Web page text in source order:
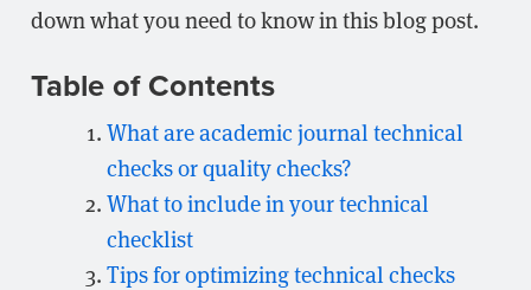
down what you need to know in this blog post.
Table of Contents
What are academic journal technical
checks or quality checks?
What to include in your technical
checklist
Tips for optimizing technical checks